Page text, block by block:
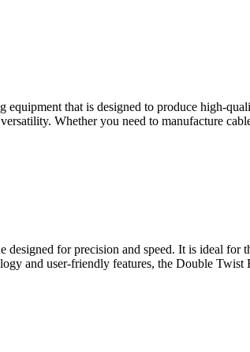
that is designed to produce high-
Whether you need to manufacture
for precision and speed. It is ideal for
and user-friendly features, the Double